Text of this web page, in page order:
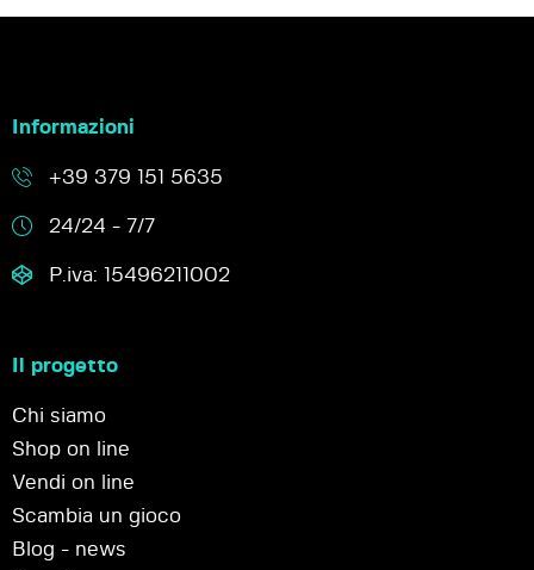
Informazioni
+39 379 151 5635
24/24 - 7/7
P.iva: 15496211002
Il progetto
Chi siamo
Shop on line
Vendi on line
Scambia un gioco
Blog - news